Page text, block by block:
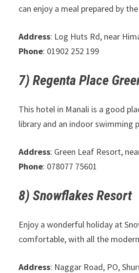
can enjoy a meal prepared by
Address: Log Huts Rd, near
Phone: 01902 252 199
7) Regenta Place
This hotel in Manali is a good
library and an indoor swimming
Address: Green Leaf Resort,
Phone: 078077 75601
8) Snowflakes Resort
Enjoy a wonderful holiday at
comfortable, with all the
Address: Naggar Road, PO,